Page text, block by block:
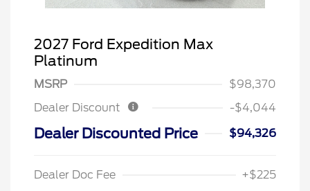
2027 Ford Expedition Max
Platinum
MSRP
$98,370
Dealer Discount
-$4,044
Dealer Discounted Price $94,326
Dealer Doc Fee +$225